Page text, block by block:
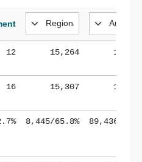
12 15,264
16 15,307
8,445/65.8% 89,436/